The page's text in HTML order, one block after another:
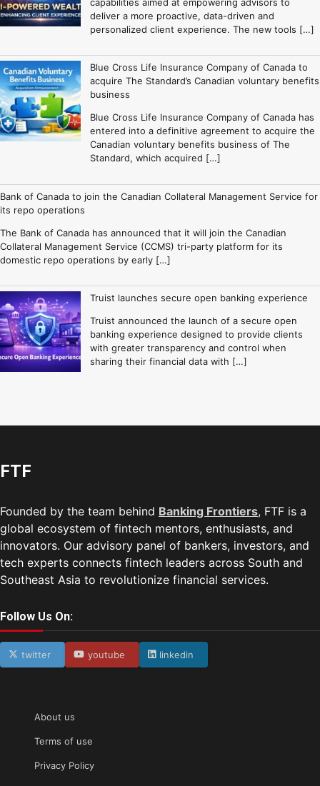
deliver a more proactive, data-driven and
personalized client experience. The new tools […]
Blue Cross Life Insurance Company of Canada to
acquire The Standard’s Canadian voluntary benefits
business
Blue Cross Life Insurance Company of Canada has
entered into a definitive agreement to acquire the
Canadian voluntary benefits business of The
Standard, which acquired […]
Bank of Canada to join the Canadian Collateral Management Service for
its repo operations
The Bank of Canada has announced that it will join the Canadian
Collateral Management Service (CCMS) tri-party platform for its
domestic repo operations by early […]
Truist launches secure open banking experience
Truist announced the launch of a secure open
banking experience designed to provide clients
with greater transparency and control when
sharing their financial data with […]
FTF
Founded by the team behind Banking Frontiers, FTF is a
global ecosystem of fintech mentors, enthusiasts, and
innovators. Our advisory panel of bankers, investors, and
tech experts connects fintech leaders across South and
Southeast Asia to revolutionize financial services.
Follow Us On:
twitter youtube linkedin
About us
Terms of use
Privacy Policy